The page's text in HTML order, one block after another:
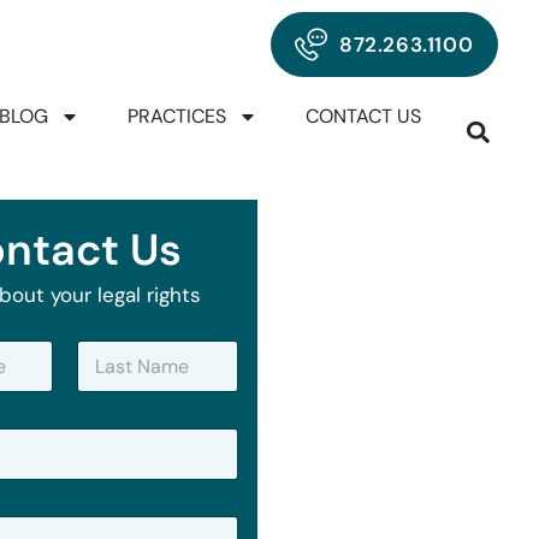
872.263.1100
BLOG PRACTICES CONTACT US
Us
your legal rights